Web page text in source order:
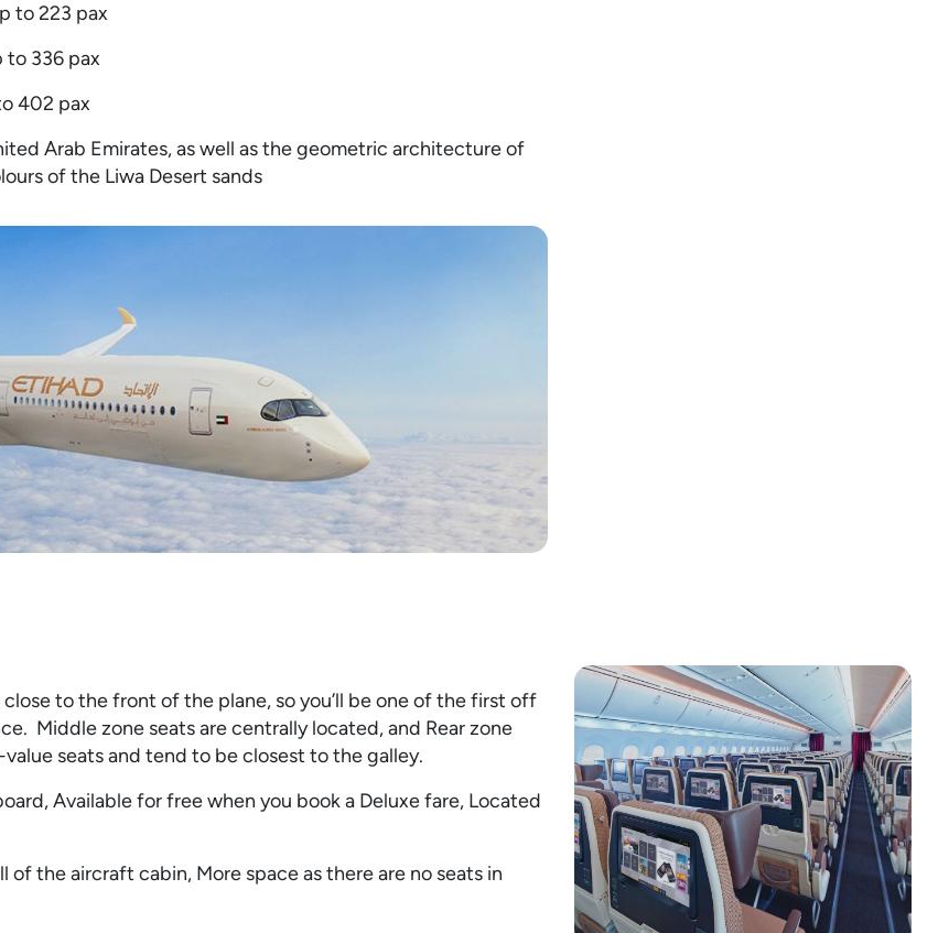
to 223 pax
to 336 pax
402 pax
Arab Emirates, as well as the geometric architecture of
of the Liwa Desert sands
to the front of the plane, so you’ll be one of the first off
Middle zone seats are centrally located, and Rear zone
seats and tend to be closest to the galley.
Available for free when you book a Deluxe fare, Located
the aircraft cabin, More space as there are no seats in